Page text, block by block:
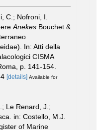
C.; Nofroni, I.
Anekes Bouchet &
In: Atti della
CISMA
p. 141-154.
[details] Available for
Le Renard, J.;
in: Costello, M.J.
of Marine